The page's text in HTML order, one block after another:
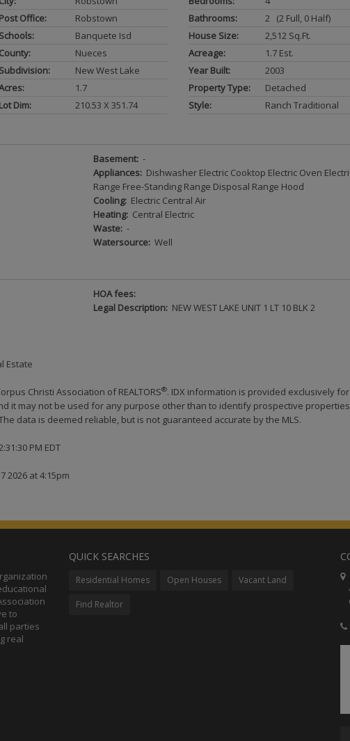
Post Office:
Robstown
Schools:
Banquete Isd
County:
Nueces
Subdivision:
New West Lake
1.7
Lot Dim:
210.53 X 351.74
Bathrooms:
2 (2 Full, 0 Half)
House Size:
2,512 Sq.ft.
Acreage:
1.7 Est.
Year Built:
2003
Property Type:
Detached
Style:
Ranch Traditional
Basement: -
Appliances: Dishwasher Electric Cooktop Electric Oven
Range Free-Standing Range Disposal Range Hood
Cooling: Electric Central Air
Heating: Central Electric
Waste: -
Watersource: Well
HOA fees:
Legal Description: NEW WEST LAKE UNIT 1 LT 10 BLK 2
Estate
Christi Association of REALTORS®. IDX information is provided exclusively for
it may not be used for any purpose other than to identify prospective properties
data is deemed reliable, but is not guaranteed accurate by the MLS.
PM EDT
2026 at 4:15pm
to
parties
real
QUICK SEARCHES
Residential Homes Open Houses Vacant Land
Find Realtor